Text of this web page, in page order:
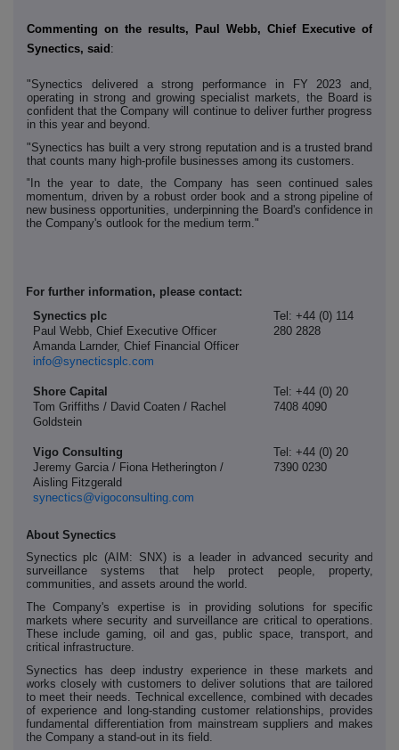
Commenting on the results, Paul Webb, Chief Executive of
Synectics, said :
"Synectics delivered a strong performance in FY 2023 and,
operating in strong and growing specialist markets, the Board is
confident that the Company will continue to deliver further progress
in this year and beyond.
"Synectics has built a very strong reputation and is a trusted brand
that counts many high-profile businesses among its customers.
"In the year to date, the Company has seen continued sales
momentum, driven by a robust order book and a strong pipeline of
new business opportunities, underpinning the Board's confidence in
the Company's outlook for the medium term."
For further information, please contact:
Synectics plc
Paul Webb, Chief Executive Officer
Amanda Larnder, Chief Financial Officer
info@synecticsplc.com
Tel: +44 (0) 114
280 2828
Shore Capital
Tom Griffiths / David Coaten / Rachel
Goldstein
Tel: +44 (0) 20
7408 4090
Vigo Consulting
Jeremy Garcia / Fiona Hetherington /
Aisling Fitzgerald
synectics@vigoconsulting.com
Tel: +44 (0) 20
7390 0230
About Synectics
Synectics plc (AIM: SNX) is a leader in advanced security and
surveillance systems that help protect people, property,
communities, and assets around the world.
The Company's expertise is in providing solutions for specific
markets where security and surveillance are critical to operations.
These include gaming, oil and gas, public space, transport, and
critical infrastructure.
Synectics has deep industry experience in these markets and
works closely with customers to deliver solutions that are tailored
to meet their needs. Technical excellence, combined with decades
of experience and long-standing customer relationships, provides
fundamental differentiation from mainstream suppliers and makes
the Company a stand-out in its field.